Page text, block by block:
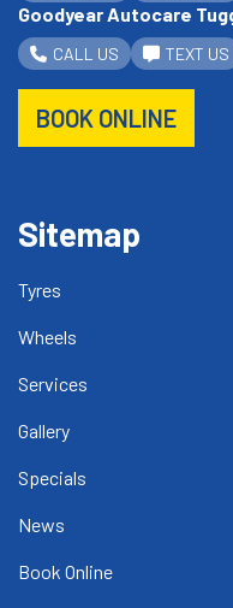
Goodyear Autocare
CALL US TEXT US
BOOK ONLINE
Sitemap
Tyres
Wheels
Services
Gallery
Specials
News
Book Online